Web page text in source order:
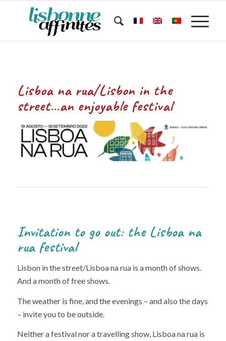
Lisboa na rua/Lisbon in the
street…an enjoyable festival
Invitation to go out: the Lisboa na
rua festival
Lisbon in the street/Lisboa na rua is a month of shows.
And a month of free shows.
The weather is fine, and the evenings – and also the days
– invite you to be outside.
Neither a festival nor a travelling show, Lisboa na rua is